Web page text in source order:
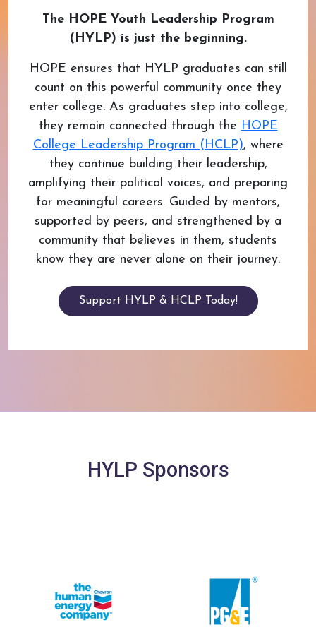
The HOPE Youth Leadership Program
(HYLP) is just the beginning.
HOPE ensures that HYLP graduates can still
count on this powerful community once they
enter college. As graduates step into college,
they remain connected through the HOPE
College Leadership Program (HCLP), where
they continue building their leadership,
amplifying their political voices, and preparing
for meaningful careers. Guided by mentors,
supported by peers, and strengthened by a
community that believes in them, students
know they are never alone on their journey.
Support HYLP & HCLP Today!
HYLP Sponsors